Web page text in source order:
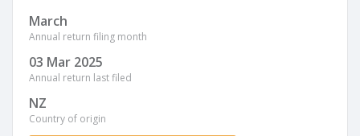
March
Annual return filing month
03 Mar 2025
Annual return last filed
NZ
Country of origin